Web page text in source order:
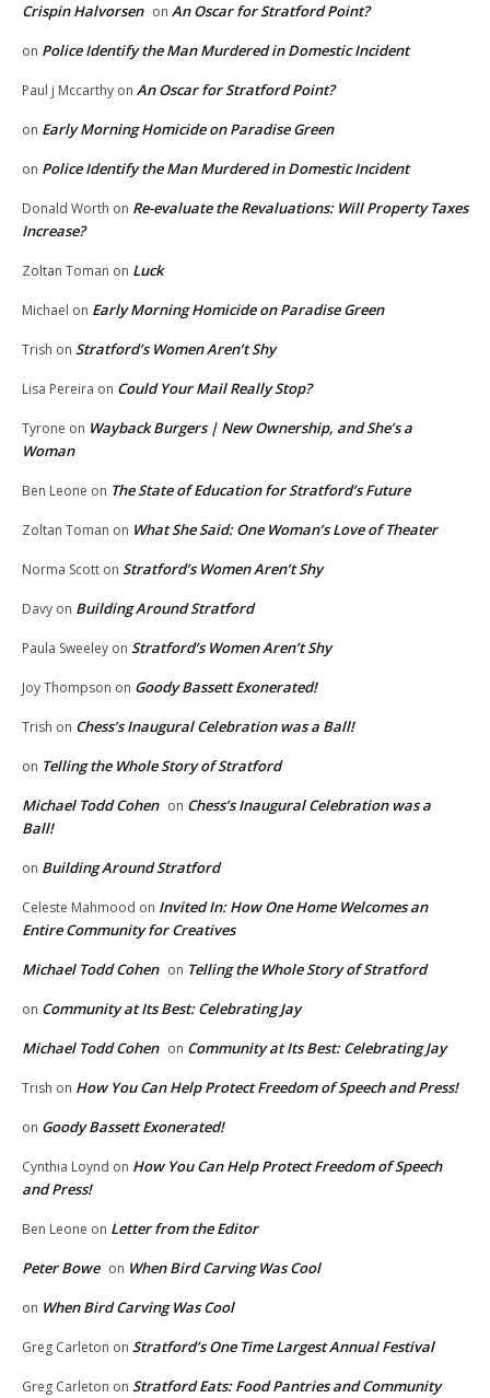
Crispin Halvorsen on An Oscar for Stratford Point?
on Police Identify the Man Murdered in Domestic Incident
Paul j Mccarthy on An Oscar for Stratford Point?
on Early Morning Homicide on Paradise Green
on Police Identify the Man Murdered in Domestic Incident
Donald Worth on Re-evaluate the Revaluations: Will Property Taxes
Increase?
Zoltan Toman on Luck
Michael on Early Morning Homicide on Paradise Green
Trish on Stratford’s Women Aren’t Shy
Lisa Pereira on Could Your Mail Really Stop?
Tyrone on Wayback Burgers | New Ownership, and She’s a
Woman
Ben Leone on The State of Education for Stratford’s Future
Zoltan Toman on What She Said: One Woman’s Love of Theater
Norma Scott on Stratford’s Women Aren’t Shy
Davy on Building Around Stratford
Paula Sweeley on Stratford’s Women Aren’t Shy
Joy Thompson on Goody Bassett Exonerated!
Trish on Chess’s Inaugural Celebration was a Ball!
on Telling the Whole Story of Stratford
Michael Todd Cohen on Chess’s Inaugural Celebration was a
Ball!
on Building Around Stratford
Celeste Mahmood on Invited In: How One Home Welcomes an
Entire Community for Creatives
Michael Todd Cohen on Telling the Whole Story of Stratford
on Community at Its Best: Celebrating Jay
Michael Todd Cohen on Community at Its Best: Celebrating Jay
Trish on How You Can Help Protect Freedom of Speech and Press!
on Goody Bassett Exonerated!
Cynthia Loynd on How You Can Help Protect Freedom of Speech
and Press!
Ben Leone on Letter from the Editor
Peter Bowe on When Bird Carving Was Cool
on When Bird Carving Was Cool
Greg Carleton on Stratford’s One Time Largest Annual Festival
Greg Carleton on Stratford Eats: Food Pantries and Community